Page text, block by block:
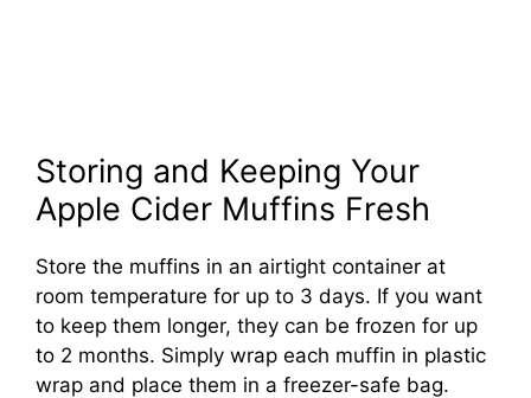
Storing and Keeping Your
Apple Cider Muffins Fresh
Store the muffins in an airtight container at
room temperature for up to 3 days. If you want
to keep them longer, they can be frozen for up
to 2 months. Simply wrap each muffin in plastic
wrap and place them in a freezer-safe bag.